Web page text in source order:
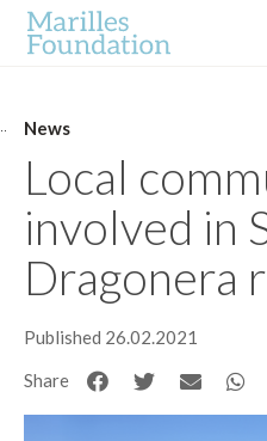
News
Local
involved in
Dragonera
Published 26.02.2021
Share